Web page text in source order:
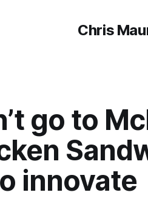
Chris
go to
innovate